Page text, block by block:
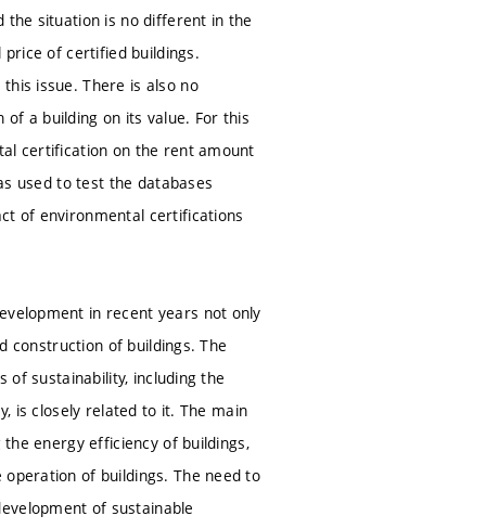
the situation is no different in the
of certified buildings.
issue. There is also no
a building on its value. For this
certification on the rent amount
used to test the databases
of environmental certifications
in recent years not only
construction of buildings. The
of sustainability, including the
is closely related to it. The main
energy efficiency of buildings,
of buildings. The need to
of sustainable